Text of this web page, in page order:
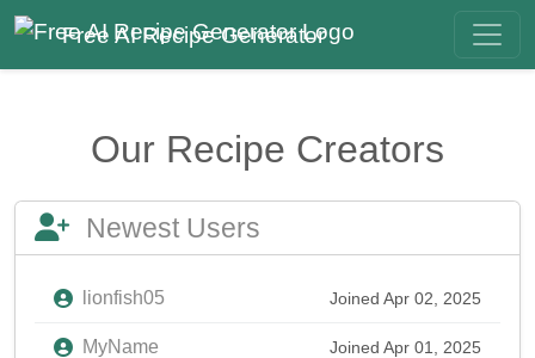
Free AI Recipe Generator
Our Recipe Creators
Newest Users
lionfish05 Joined Apr 02, 2025
MyName Joined Apr 01, 2025